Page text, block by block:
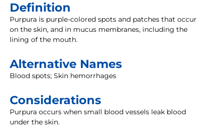
Definition
Purpura is purple-colored spots and patches that occur
on the skin, and in mucus membranes, including the
lining of the mouth.
Alternative Names
Blood spots; Skin hemorrhages
Considerations
Purpura occurs when small blood vessels leak blood
under the skin.